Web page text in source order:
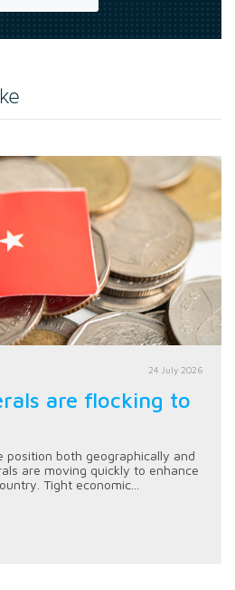
24 July 2026
are flocking to
position both geographically and
are moving quickly to enhance
Tight economic...